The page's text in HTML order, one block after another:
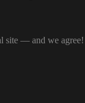
site — and we agree!